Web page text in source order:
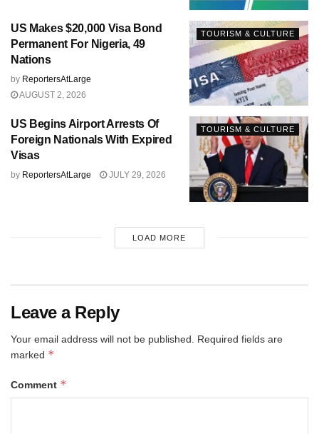
TOURISM & CULTURE
US Makes $20,000 Visa Bond
Permanent For Nigeria, 49
Nations
by ReportersAtLarge
AUGUST 2, 2026
TOURISM & CULTURE
US Begins Airport Arrests Of
Foreign Nationals With Expired
Visas
by ReportersAtLarge JULY 29, 2026
LOAD MORE
Leave a Reply
Your email address will not be published.
Required fields are
marked *
Comment *